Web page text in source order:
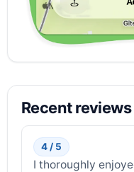
Recent reviews
4 / 5
I thoroughly